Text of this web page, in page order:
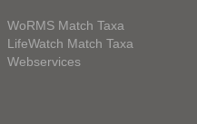
WoRMS Match Taxa
LifeWatch Match Taxa
Webservices